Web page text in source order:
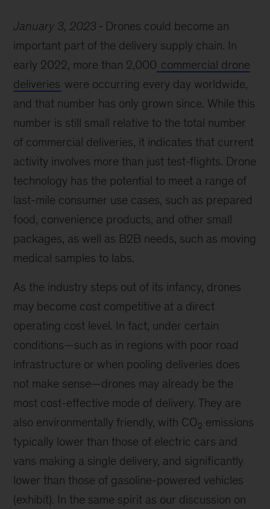
January 3, 2023
Drones could become an
important part of the delivery supply chain. In
early 2022, more than 2,000 commercial drone
deliveries were occurring every day worldwide,
and that number has only grown since. While this
number is still small relative to the total number
of commercial deliveries, it indicates that current
activity involves more than just test-flights. Drone
technology has the potential to meet a range of
last-mile consumer use cases, such as prepared
food, convenience products, and other small
packages, as well as B2B needs, such as moving
medical samples to labs.
As the industry steps out of its infancy, drones
may become cost competitive at a direct
operating cost level. In fact, under certain
conditions—such as in regions with poor road
infrastructure or when pooling deliveries does
not make sense—drones may already be the
most cost-effective mode of delivery. They are
also environmentally friendly, with CO2 emissions
typically lower than those of electric cars and
vans making a single delivery, and significantly
lower than those of gasoline-powered vehicles
(exhibit). In the same spirit as our discussion on